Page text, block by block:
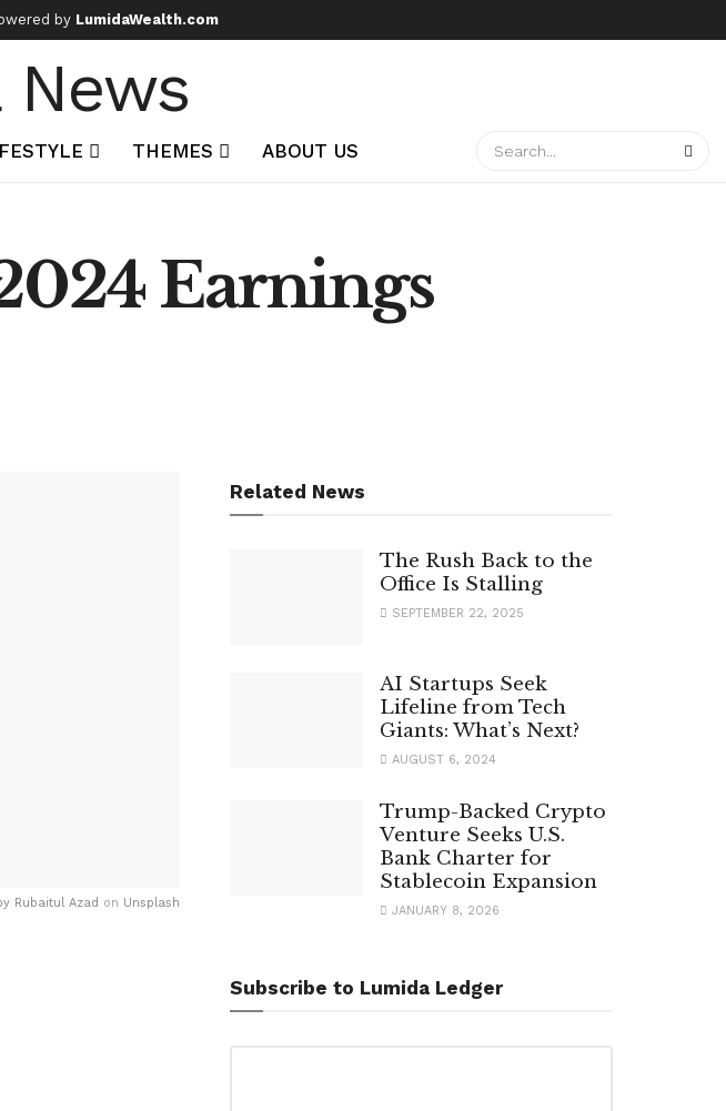
by LumidaWealth.com
THEMES ABOUT US
Earnings
Rubaitul Azad on Unsplash
Related News
The Rush Back to the
Office Is Stalling
SEPTEMBER 22, 2025
AI Startups Seek
Lifeline from Tech
Giants: What’s Next?
AUGUST 6, 2024
Trump-Backed Crypto
Venture Seeks U.S.
Bank Charter for
Stablecoin Expansion
JANUARY 8, 2026
Subscribe to Lumida Ledger